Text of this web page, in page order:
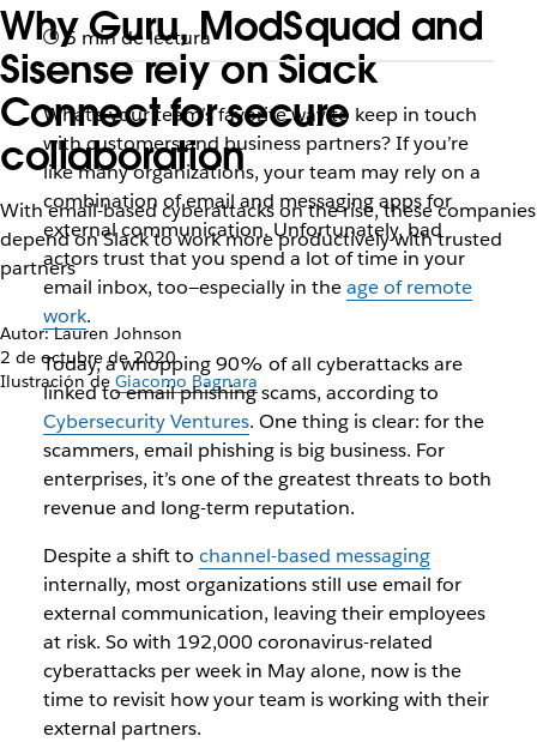
Why Guru, ModSquad and
Sisense rely on Slack
Connect for secure
collaboration
With email-based cyberattacks on the rise, these companies
depend on Slack to work more productively with trusted
partners
Autor: Lauren Johnson
2 de octubre de 2020
Ilustración de Giacomo Bagnara
5 min de lectura
What’s your team’s favorite way to keep in touch
with customers and business partners? If you’re
like many organizations, your team may rely on a
combination of email and messaging apps for
external communication. Unfortunately, bad
actors trust that you spend a lot of time in your
email inbox, too—especially in theage of remote
work.
Today, a whopping 90% of all cyberattacks are
linked to email phishing scams, according to
Cybersecurity Ventures. One thing is clear: for the
scammers, email phishing is big business. For
enterprises, it’s one of the greatest threats to both
revenue and long-term reputation.
Despite a shift to channel-based messaging
internally, most organizations still use email for
external communication, leaving their employees
at risk. So with 192,000 coronavirus-related
cyberattacks per week in May alone, now is the
time to revisit how your team is working with their
external partners.